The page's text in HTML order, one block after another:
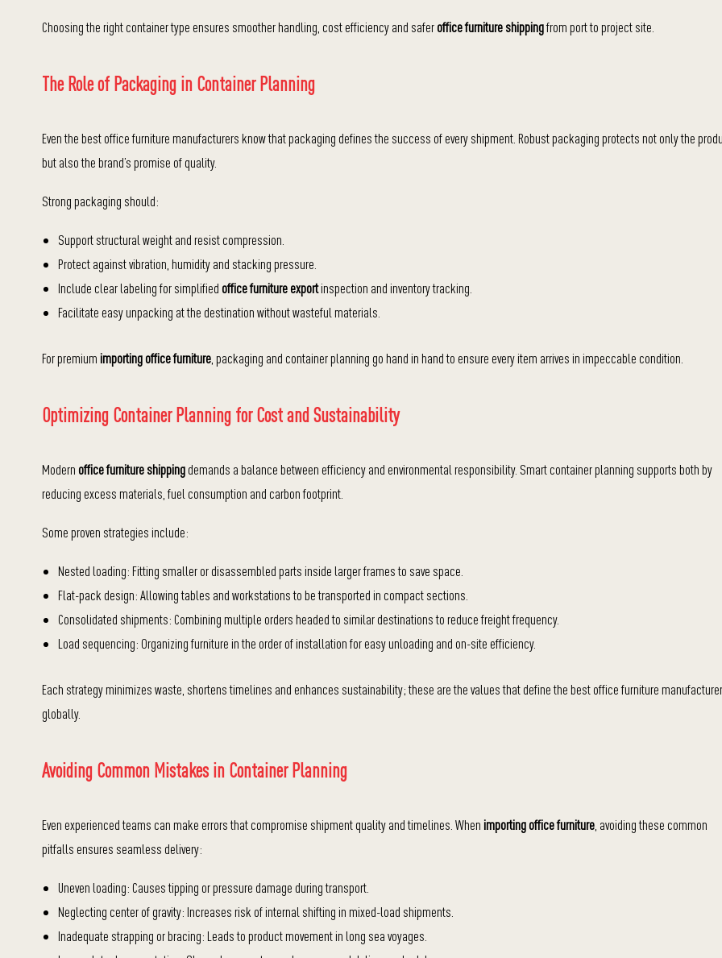
Choosing the right container type ensures smoother handling, cost efficiency and saferoffice furniture shippingfrom port to project site.
The Role of Packaging in Container Planning
Even the best office furniture manufacturers know that packaging defines the success of every shipment. Robust packaging protects not only the
but also the brand’s promise of quality.
Strong packaging should:
Support structural weight and resist compression.
Protect against vibration, humidity and stacking pressure.
Include clear labeling for simplified office furniture exportinspection and inventory tracking.
Facilitate easy unpacking at the destination without wasteful materials.
For premium importing office furniture , packaging and container planning go hand in hand to ensure every item arrives in impeccable condition.
Optimizing Container Planning for Cost and Sustainability
Modern office furniture shippingdemands a balance between efficiency and environmental responsibility. Smart container planning supports both by
reducing excess materials, fuel consumption and carbon footprint.
Some proven strategies include:
Nested loading: Fitting smaller or disassembled parts inside larger frames to save space.
Flat-pack design: Allowing tables and workstations to be transported in compact sections.
Consolidated shipments: Combining multiple orders headed to similar destinations to reduce freight frequency.
Load sequencing: Organizing furniture in the order of installation for easy unloading and on-site efficiency.
Each strategy minimizes waste, shortens timelines and enhances sustainability; these are the values that define the best office furniture
globally.
Avoiding Common Mistakes in Container Planning
Even experienced teams can make errors that compromise shipment quality and timelines. When importing office furniture , avoiding these common
pitfalls ensures seamless delivery:
Uneven loading: Causes tipping or pressure damage during transport.
Neglecting center of gravity: Increases risk of internal shifting in mixed-load shipments.
Inadequate strapping or bracing: Leads to product movement in long sea voyages.